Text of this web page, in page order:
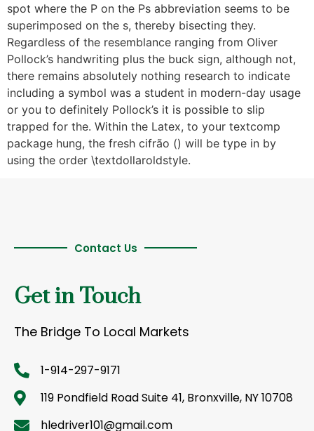
spot where the P on the Ps abbreviation seems to be
superimposed on the s, thereby bisecting they.
Regardless of the resemblance ranging from Oliver
Pollock’s handwriting plus the buck sign, although not,
there remains absolutely nothing research to indicate
including a symbol was a student in modern-day usage
or you to definitely Pollock’s it is possible to slip
trapped for the. Within the Latex, to your textcomp
package hung, the fresh cifrão () will be type in by
using the order \textdollaroldstyle.
Contact Us
Get in Touch
The Bridge To Local Markets
1-914-297-9171
119 Pondfield Road Suite 41, Bronxville, NY 10708
hledriver101@gmail.com